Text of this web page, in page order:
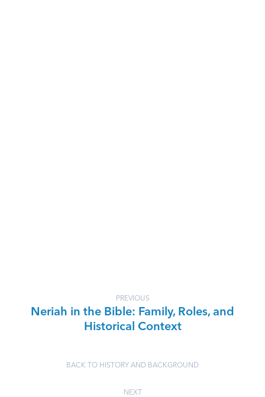
PREVIOUS
Neriah in the Bible: Family, Roles, and
Historical Context
BACK TO HISTORY AND BACKGROUND
NEXT